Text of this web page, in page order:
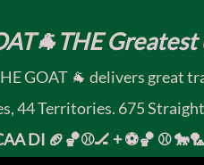
GOAT 🐐 delivers great
Territories. 675
DI 🏈🏀⚾🏒 +⚽🏀 ⚾